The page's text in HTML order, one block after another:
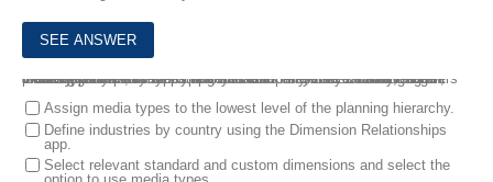
5.
A company plans their budget for each brand by country, region, industry, and media types. For this company, the manufacturing industry is not relevant for the Bahamas. Assume that the relevant marketing areas, media types, and custom dimensions have been created.
What are some key steps to consider when you are creating the planning model for this company? Note: There are 2 correct answers to this question.
Assign media types to the lowest level of the planning hierarchy.
Define industries by country using the Dimension Relationships
app.
Select relevant standard and custom dimensions and select the